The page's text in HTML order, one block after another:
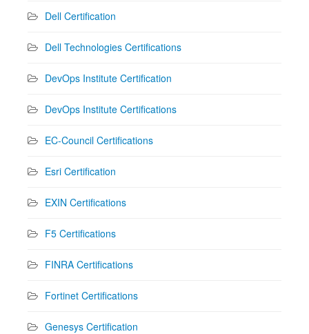
Dell Certification
Dell Technologies Certifications
DevOps Institute Certification
DevOps Institute Certifications
EC-Council Certifications
Esri Certification
EXIN Certifications
F5 Certifications
FINRA Certifications
Fortinet Certifications
Genesys Certification